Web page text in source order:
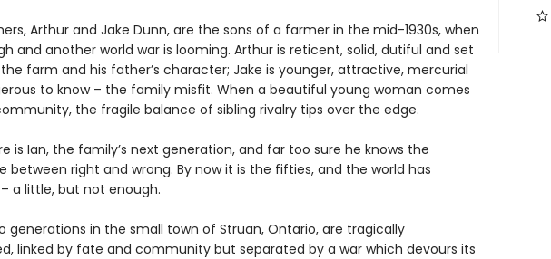
Arthur and Jake Dunn, are the sons of a farmer in the mid-1930s, when
and another world war is looming. Arthur is reticent, solid, dutiful and set
farm and his father’s character; Jake is younger, attractive, mercurial
to know – the family misfit. When a beautiful young woman comes
the fragile balance of sibling rivalry tips over the edge.
is Ian, the family’s next generation, and far too sure he knows the
between right and wrong. By now it is the fifties, and the world has
a little, but not enough.
generations in the small town of Struan, Ontario, are tragically
linked by fate and community but separated by a war which devours its